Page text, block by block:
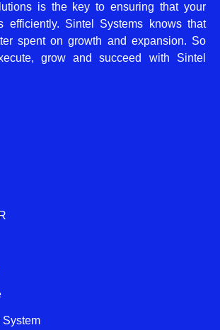
is the key to ensuring that your
efficiently. Sintel Systems knows that
spent on growth and expansion. So
grow and succeed with Sintel
System